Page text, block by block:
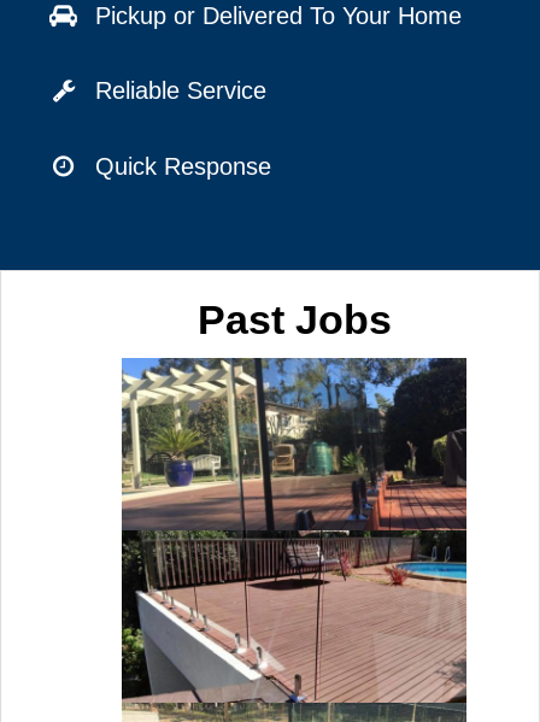
Pickup or Delivered To Your Home
Reliable Service
Quick Response
Past Jobs